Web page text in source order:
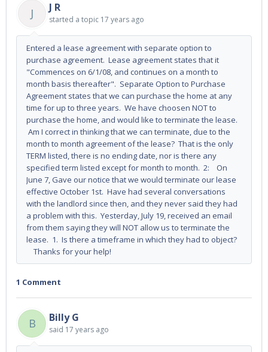
J
J R
started a topic 17 years ago
Entered a lease agreement with separate option to
purchase agreement. Lease agreement states that it
"Commences on 6/1/08, and continues on a month to
month basis thereafter". Separate Option to Purchase
Agreement states that we can purchase the home at any
time for up to three years. We have choosen NOT to
purchase the home, and would like to terminate the lease.
Am I correct in thinking that we can terminate, due to the
month to month agreement of the lease? That is the only
TERM listed, there is no ending date, nor is there any
specified term listed except for month to month. 2: On
June 7, Gave our notice that we would terminate our lease
effective October 1st. Have had several conversations
with the landlord since then, and they never said they had
a problem with this. Yesterday, July 19, received an email
from them saying they will NOT allow us to terminate the
lease. 1. Is there a timeframe in which they had to object?
Thanks for your help!
1 Comment
B Billy G
said 17 years ago